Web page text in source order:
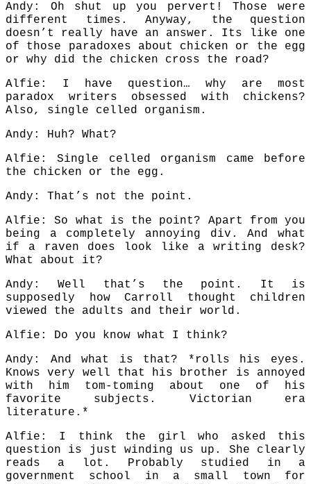
Andy: Oh shut up you pervert! Those were
different times. Anyway, the question
doesn’t really have an answer. Its like one
of those paradoxes about chicken or the egg
or why did the chicken cross the road?
Alfie: I have question… why are most
paradox writers obsessed with chickens?
Also, single celled organism.
Andy: Huh? What?
Alfie: Single celled organism came before
the chicken or the egg.
Andy: That’s not the point.
Alfie: So what is the point? Apart from you
being a completely annoying div. And what
if a raven does look like a writing desk?
What about it?
Andy: Well that’s the point. It is
supposedly how Carroll thought children
viewed the adults and their world.
Alfie: Do you know what I think?
Andy: And what is that? *rolls his eyes.
Knows very well that his brother is annoyed
with him tom-toming about one of his
favorite subjects. Victorian era
literature.*
Alfie: I think the girl who asked this
question is just winding us up. She clearly
reads a lot. Probably studied in a
government school in a small town for